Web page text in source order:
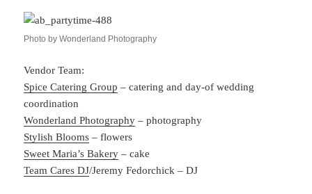
Photo by Wonderland Photography
Vendor Team:
Spice Catering Group – catering and day-of wedding
coordination
Wonderland Photography – photography
Stylish Blooms – flowers
Sweet Maria’s Bakery – cake
Team Cares DJ/Jeremy Fedorchick – DJ